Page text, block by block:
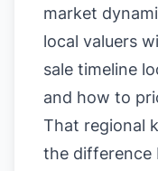
market
local valuers
sale timeline
and how to
That regional
the difference